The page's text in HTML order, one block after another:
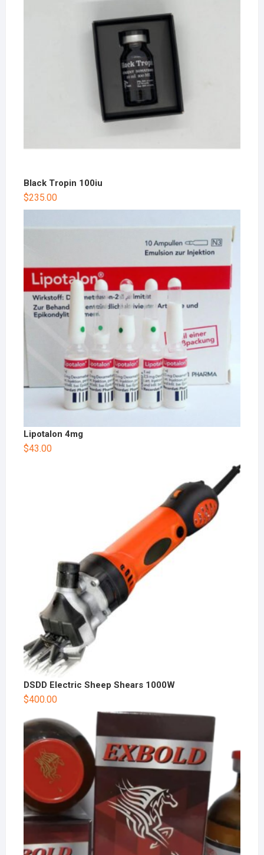
Black Tropin 100iu
$235.00
Lipotalon 4mg
$43.00
DSDD Electric Sheep Shears 1000W
$400.00